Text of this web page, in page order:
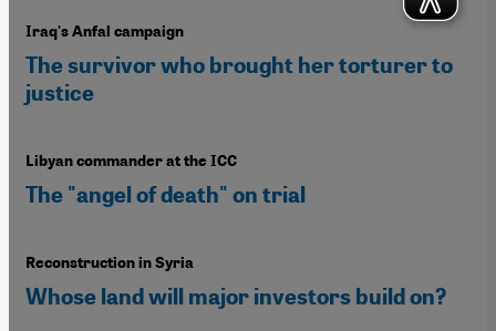
Iraq's Anfal campaign
The survivor who brought her torturer to
justice
Libyan commander at the ICC
The "angel of death" on trial
Reconstruction in Syria
Whose land will major investors build on?